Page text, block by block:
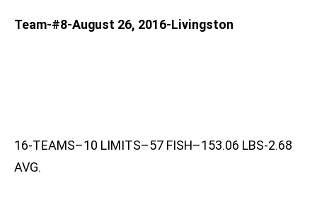
Team-#8-August 26, 2016-Livingston
16-TEAMS–10 LIMITS–57 FISH–153.06 LBS-2.68
AVG.